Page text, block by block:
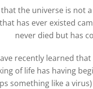
that the universe is not
has ever existed
never died but has
recently learned
of life has having
something like a